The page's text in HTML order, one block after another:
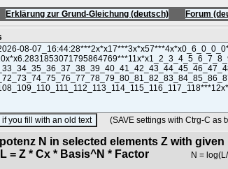
Erklärung zur Grund-Gleichung (deutsch) Forum
(SAVE settings with Ctrg-C as
N in selected elements Z with
* Cx * Basis^N * Factor N = log(L/